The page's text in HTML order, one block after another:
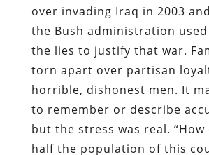
over invading Iraq in 2003
the Bush administration
the lies to justify that war.
torn apart over partisan
horrible, dishonest men. It
to remember or describe
but the stress was real.
half the population of this